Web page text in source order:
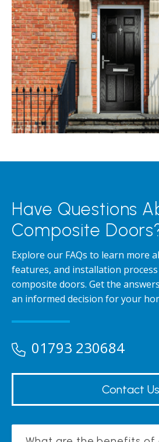
Have Questions
Composite
Explore our FAQs to learn more
features, and installation
composite doors. Get the
an informed decision for your
01793 230684
Contact Us